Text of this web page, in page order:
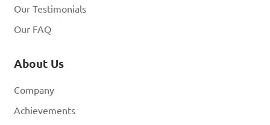
Our Testimonials
Our FAQ
About Us
Company
Achievements